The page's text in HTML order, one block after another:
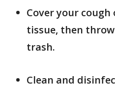
Cover your cough
tissue, then
trash.
Clean and